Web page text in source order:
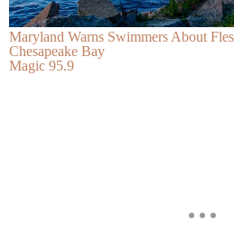
Maryland Warns Swimmers About
Chesapeake Bay
Magic 95.9